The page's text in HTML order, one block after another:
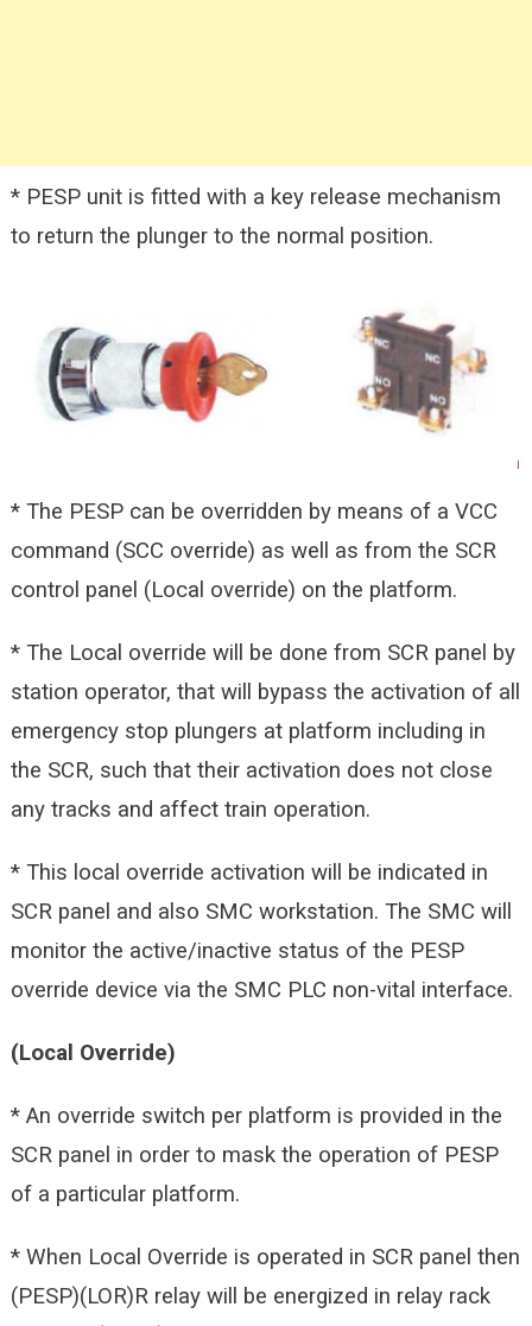
* PESP unit is fitted with a key release mechanism
to return the plunger to the normal position.
* The PESP can be overridden by means of a VCC
command (SCC override) as well as from the SCR
control panel (Local override) on the platform.
* The Local override will be done from SCR panel by
station operator, that will bypass the activation of all
emergency stop plungers at platform including in
the SCR, such that their activation does not close
any tracks and affect train operation.
* This local override activation will be indicated in
SCR panel and also SMC workstation. The SMC will
monitor the active/inactive status of the PESP
override device via the SMC PLC non-vital interface.
(Local Override)
* An override switch per platform is provided in the
SCR panel in order to mask the operation of PESP
of a particular platform.
* When Local Override is operated in SCR panel then
(PESP)(LOR)R relay will be energized in relay rack